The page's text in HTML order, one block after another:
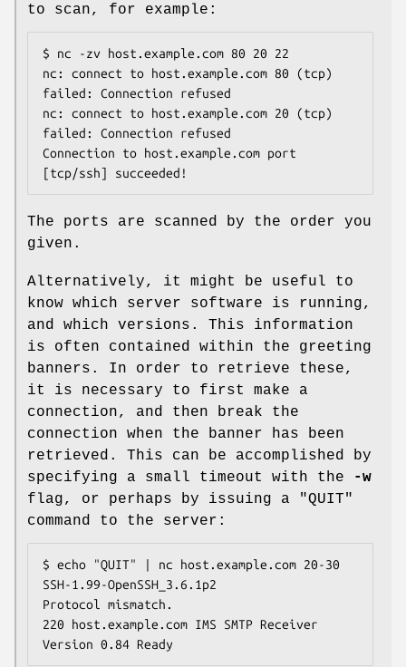
to scan, for example:
$ nc -zv host.example.com 80 20 22
nc: connect to host.example.com 80 (tcp)
failed: Connection refused
nc: connect to host.example.com 20 (tcp)
failed: Connection refused
Connection to host.example.com port
[tcp/ssh] succeeded!
The ports are scanned by the order you
given.
Alternatively, it might be useful to
know which server software is running,
and which versions. This information
is often contained within the greeting
banners. In order to retrieve these,
it is necessary to first make a
connection, and then break the
connection when the banner has been
retrieved. This can be accomplished by
specifying a small timeout with the
-w
flag, or perhaps by issuing a "QUIT"
command to the server:
$ echo "QUIT" | nc host.example.com 20-30
SSH-1.99-OpenSSH_3.6.1p2
Protocol mismatch.
220 host.example.com IMS SMTP Receiver
Version 0.84 Ready